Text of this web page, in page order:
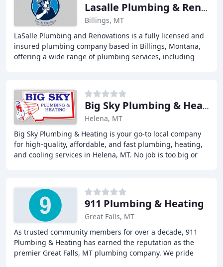
Lasalle Plumbing & Renovations
Billings, MT
LaSalle Plumbing and Renovations is a fully licensed and
insured plumbing company based in Billings, Montana,
offering a wide range of plumbing services, including
Big Sky Plumbing & Heating
Helena, MT
Big Sky Plumbing & Heating is your go-to local company
for high-quality, affordable, and fast plumbing, heating,
and cooling services in Helena, MT. No job is too big or
911 Plumbing & Heating
Great Falls, MT
As trusted community members for over a decade, 911
Plumbing & Heating has earned the reputation as the
premier Great Falls, MT plumbing company. We pride